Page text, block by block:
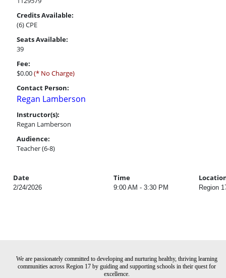
Credits Available:
(6) CPE
Seats Available:
39
Fee:
$0.00(* No Charge)
Contact Person:
Regan Lamberson
Instructor(s):
Regan Lamberson
Audience:
Teacher (6-8)
Date Time
2/24/2026 9:00 AM - 3:30 PM Region
We are passionately committed to developing and nurturing healthy, thriving learning
communities across Region 17 by guiding and supporting schools in their quest for
excellence.